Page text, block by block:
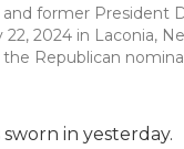
former President
2024 in Laconia,
Republican
in yesterday.